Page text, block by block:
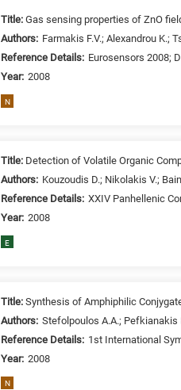
Title:Gas sensing properties of ZnO
Authors: Farmakis F.V.; Alexandrou K.;
Reference Details: Eurosensors 2008;
Year: 2008
N
Title: Detection of Volatile Organic
Authors: Kouzoudis D.; Nikolakis V.;
Reference Details: XXIV Panhellenic
Year: 2008
E
Title:Synthesis of Amphiphilic
Authors: Stefolpoulos A.A.; Pefkianakis
Reference Details: 1st International
Year: 2008
N